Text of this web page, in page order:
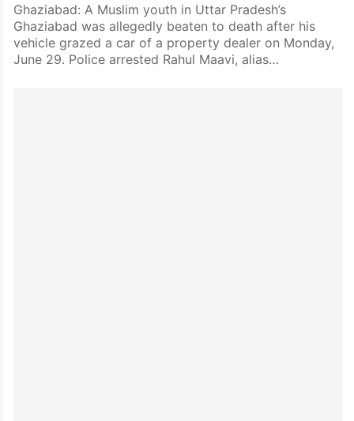
Ghaziabad: A Muslim youth in Uttar Pradesh’s
Ghaziabad was allegedly beaten to death after his
vehicle grazed a car of a property dealer on Monday,
June 29. Police arrested Rahul Maavi, alias…